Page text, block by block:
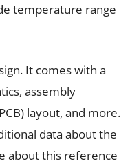
temperature range
It comes with a
assembly
layout, and more.
data about the
about this reference